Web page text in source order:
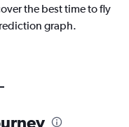
the best time to fly
graph.